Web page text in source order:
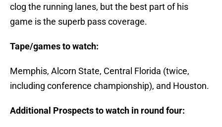
clog the running lanes, but the best part of his
game is the superb pass coverage.
Tape/games to watch:
Memphis, Alcorn State, Central Florida (twice,
including conference championship), and Houston.
Additional Prospects to watch in round four: